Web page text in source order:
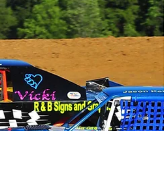
Woodhull Offers
Veterans & Armed
Forces Members
FREE Admission
Media Contact: Steven Ovens –
woodhullracewaypr@gmail.com For Immediate
Release – August 4th, 2017 – Joe Kaminski
- (WOODHULL) –...